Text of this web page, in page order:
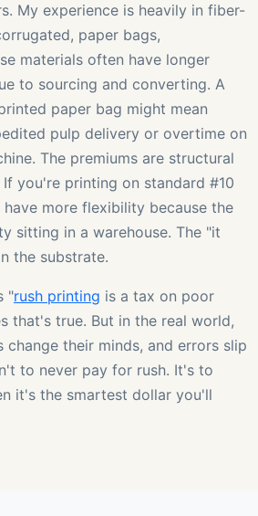
My experience is heavily in fiber-
paper bags,
materials often have longer
to sourcing and converting. A
paper bag might mean
pulp delivery or overtime on
The premiums are structural
you're printing on standard #10
more flexibility because the
sitting in a warehouse. The "it
the substrate.
"rush printing is a tax on poor
that's true. But in the real world,
change their minds, and errors slip
to never pay for rush. It's to
it's the smartest dollar you'll